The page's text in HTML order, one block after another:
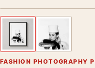
Previous image
FASHION PHOTOGRAPHY